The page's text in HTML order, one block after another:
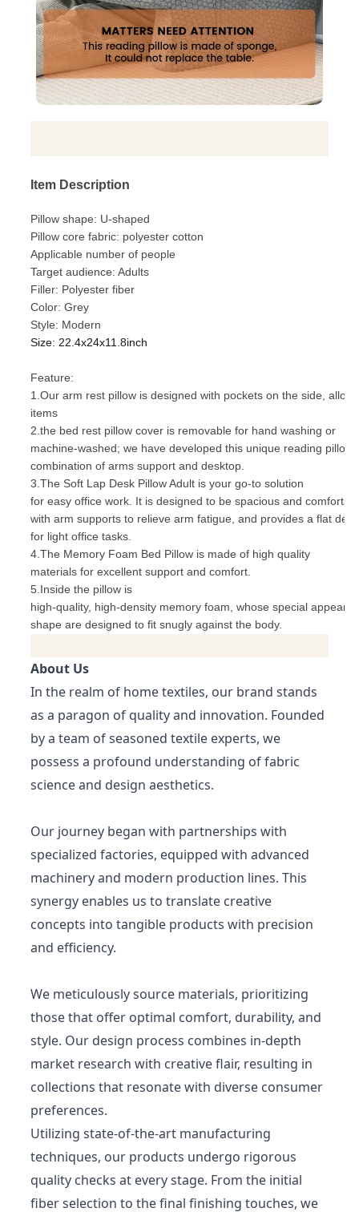
Item Description
Pillow shape: U-shaped
Pillow core fabric: polyester cotton
Applicable number of people
Target audience: Adults
Filler: Polyester fiber
Color: Grey
Style: Modern
Size: 22.4x24x11.8inch
Feature:
1.Our arm rest pillow is designed with pockets on the side,
items
2.the bed rest pillow cover is removable for hand washing or
machine-washed; we have developed this unique reading pillow
combination of arms support and desktop.
3.The Soft Lap Desk Pillow Adult is your go-to solution
for easy office work. It is designed to be spacious and
with arm supports to relieve arm fatigue, and provides a flat
for light office tasks.
4.The Memory Foam Bed Pillow is made of high quality
materials for excellent support and comfort.
5.Inside the pillow is
high-quality, high-density memory foam, whose special
shape are designed to fit snugly against the body.
About Us
In the realm of home textiles, our brand stands
as a paragon of quality and innovation. Founded
by a team of seasoned textile experts, we
possess a profound understanding of fabric
science and design aesthetics.
Our journey began with partnerships with
specialized factories, equipped with advanced
machinery and modern production lines. This
synergy enables us to translate creative
concepts into tangible products with precision
and efficiency.
We meticulously source materials, prioritizing
those that offer optimal comfort, durability, and
style. Our design process combines in-depth
market research with creative flair, resulting in
collections that resonate with diverse consumer
preferences.
Utilizing state-of-the-art manufacturing
techniques, our products undergo rigorous
quality checks at every stage. From the initial
fiber selection to the final finishing touches, we